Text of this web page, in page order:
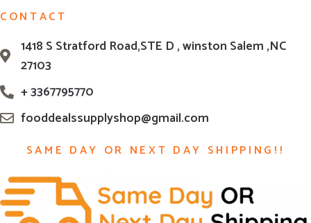
CONTACT
1418 S Stratford Road,STE D , winston Salem ,NC
27103
+ 3367795770
fooddealssupplyshop@gmail.com
SAME DAY OR NEXT DAY SHIPPING!!